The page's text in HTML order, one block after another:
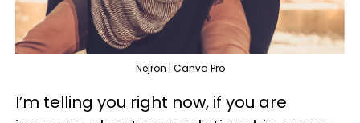
Nejron | Canva Pro
I’m telling you right now, if you are